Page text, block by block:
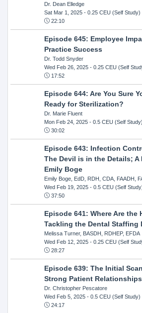
Dr. Dean Elledge
Sat Mar 1, 2025- 0.25 CEU (Self Study)
22:10
Episode 645: Employee
Practice Success
Dr. Todd Snyder
Wed Feb 26, 2025- 0.25 CEU (Self
17:52
Episode 644: Are You Sure
Ready for Sterilization?
Dr. Marie Fluent
Mon Feb 24, 2025- 0.5 CEU (Self Study)
30:02
Episode 643: Infection
The Devil is in the Details;
Emily Boge
Emily Boge, EdD, RDH, CDA, FAADH,
Wed Feb 19, 2025- 0.5 CEU (Self
37:50
Episode 641: Where Are the
Tackling the Dental Staffing
Melissa Turner, BASDH, RDHEP, EFDA
Wed Feb 12, 2025- 0.25 CEU (Self
28:27
Episode 639: The Initial
Strong Patient
Dr. Christopher Pescatore
Wed Feb 5, 2025- 0.5 CEU (Self Study)
24:17